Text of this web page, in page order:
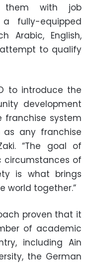
them with job
fully-equipped
Arabic, English,
to qualify
to introduce the
development
franchise system
as any franchise
“The goal of
circumstances of
is what brings
world together.”
proven that it
of academic
including Ain
the German